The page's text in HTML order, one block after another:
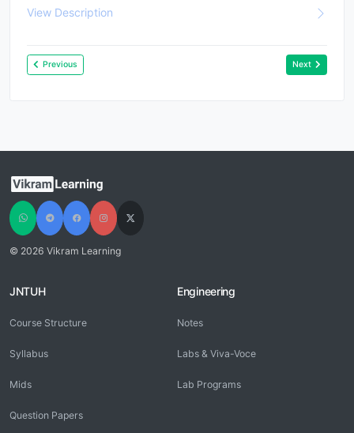
View Description
Previous Next
© 2026 Vikram Learning
JNTUH
Course Structure
Syllabus
Mids
Question Papers
Engineering
Notes
Labs & Viva-Voce
Lab Programs